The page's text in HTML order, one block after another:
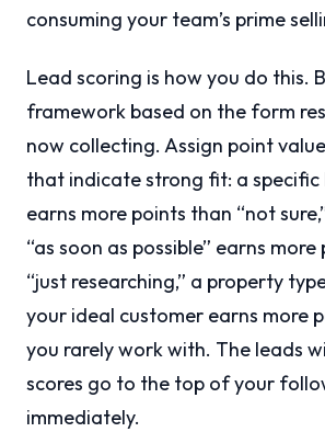
consuming your team’s prime
Lead scoring is how you do this.
framework based on the form
now collecting. Assign point
that indicate strong fit: a
earns more points than “not
“as soon as possible” earns
“just researching,” a property
your ideal customer earns more
you rarely work with. The leads
scores go to the top of your
immediately.